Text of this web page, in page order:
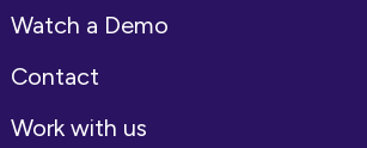
Watch a Demo
Contact
Work with us